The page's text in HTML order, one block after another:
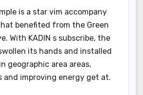
is a star vim accompany
benefited from the Green
With KADIN s subscribe, the
its hands and installed
geographic area areas,
and improving energy get at.